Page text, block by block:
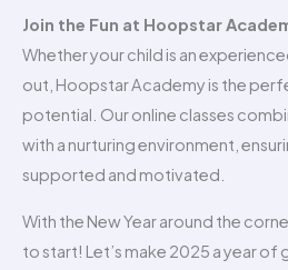
Join the Fun at Hoopstar
Whether your child is an
out, Hoopstar Academy is the
potential. Our online classes
with a nurturing environment,
supported and motivated.
With the New Year around the
to start! Let’s make 2025 a year of